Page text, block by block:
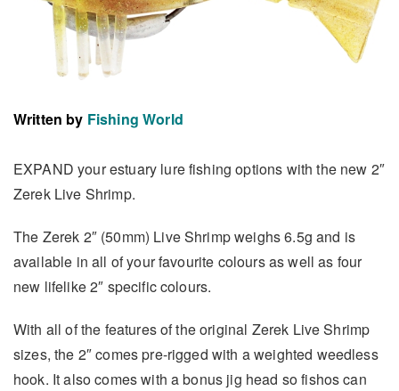
Written by Fishing World
EXPAND your estuary lure fishing options with the new 2″
Zerek Live Shrimp.
The Zerek 2″ (50mm) Live Shrimp weighs 6.5g and is
available in all of your favourite colours as well as four
new lifelike 2″ specific colours.
With all of the features of the original Zerek Live Shrimp
sizes, the 2″ comes pre-rigged with a weighted weedless
hook. It also comes with a bonus jig head so fishos can